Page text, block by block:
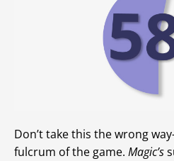
Don’t take this the wrong
fulcrum of the game. Magic’s